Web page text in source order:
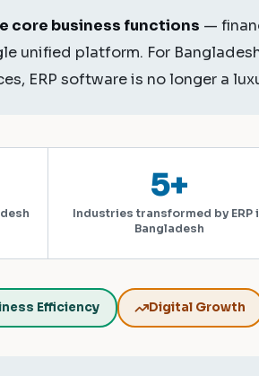
core business functions —
unified platform. For
ERP software is no longer a
5+
Industries transformed by ERP
Bangladesh
Efficiency Digital Growth